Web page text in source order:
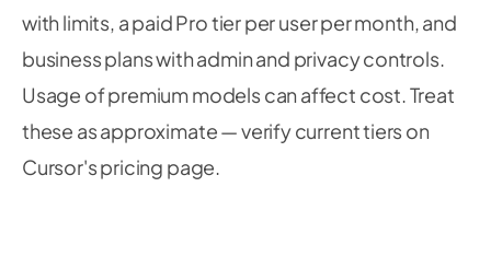
with limits, a paid Pro tier per user per month, and
business plans with admin and privacy controls.
Usage of premium models can affect cost. Treat
these as approximate — verify current tiers on
Cursor's pricing page.